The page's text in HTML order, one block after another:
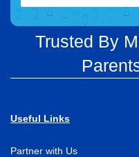
Trusted By
Useful Links
Partner with Us